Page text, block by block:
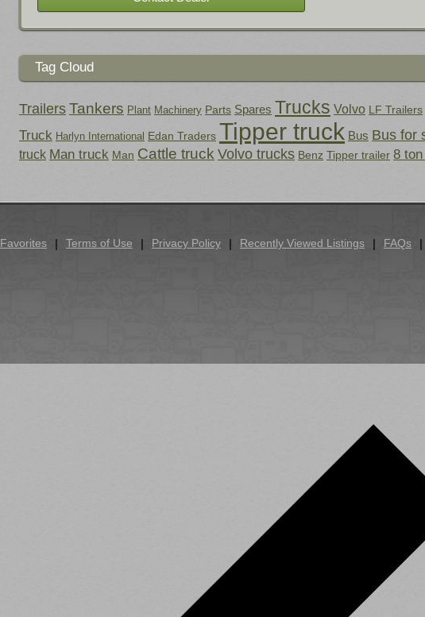
Tag Cloud
Trailers Tankers Plant Machinery Parts Spares Trucks Volvo LF Trailers
Truck Harlyn International Edan Traders Tipper truck Bus Bus for
truck Man truck Man Cattle truck Volvo trucks Benz Tipper trailer 8
Favorites Terms of Use Privacy Policy Recently Viewed Listings
FAQs